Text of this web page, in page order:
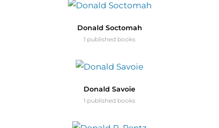
Donald Soctomah
1 published books
Donald Savoie
1 published books